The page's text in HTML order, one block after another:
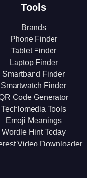
Tools
Brands
Phone Finder
Tablet Finder
Laptop Finder
Smartband Finder
Smartwatch Finder
Code Generator
Techlomedia Tools
Emoji Meanings
Wordle Hint Today
Video Downloader